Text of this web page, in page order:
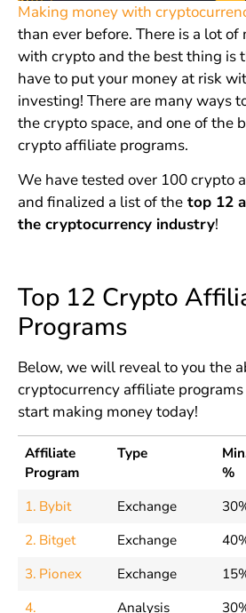
Making money with
than ever before. There is a lot of
with crypto and the best thing is
have to put your money at risk
investing! There are many ways
the crypto space, and one of the
crypto affiliate programs.
We have tested over 100 crypto
and finalized a list of thetop 12
the cryptocurrency industry!
Top 12 Crypto
Programs
Below, we will reveal to you the
cryptocurrency affiliate
start making money today!
Affiliate
Program
Type
%
1. Bybit Exchange
2. Bitget
Exchange
3. Pionex
Exchange
4.
Analysis